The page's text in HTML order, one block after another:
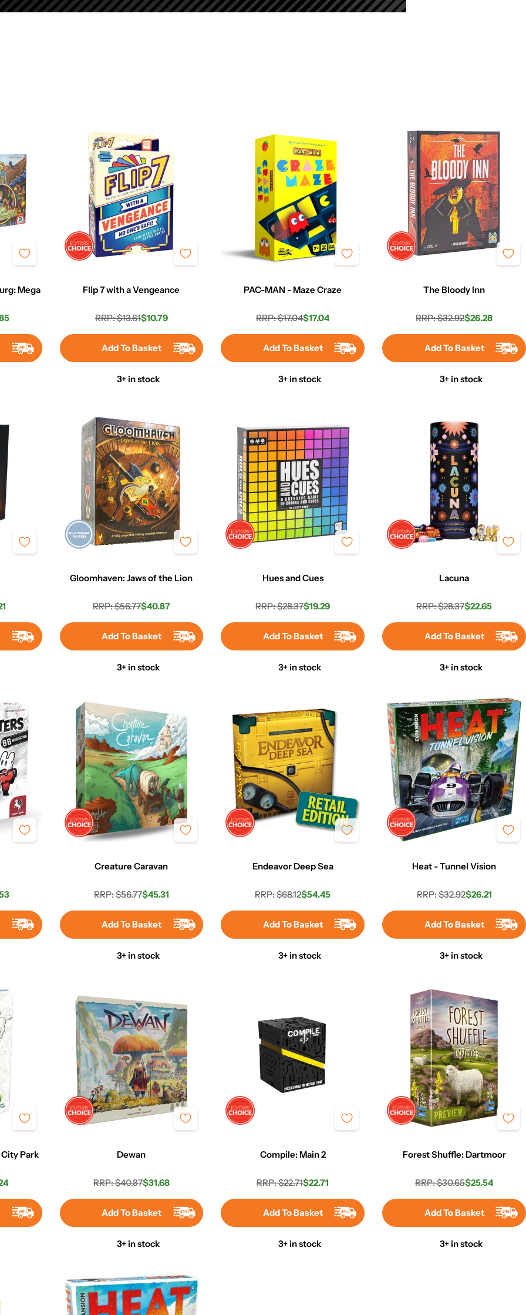
Mega
Flip 7 with a Vengeance
Regular
price
RRP: $13.61Sale
price
$10.79
Add To Basket
3+ in stock
PAC-MAN - Maze Craze
Regular
price
RRP: $17.04Sale
price
$17.04
Add To Basket
3+ in stock
The Bloody Inn
Regular
price
RRP: $32.92Sale
price
$26.28
Add To Basket
3+ in stock
Gloomhaven: Jaws of the Lion
Regular
price
RRP: $56.77Sale
price
$40.87
Add To Basket
3+ in stock
Hues and Cues
Regular
price
RRP: $28.37
Sale
price
$19.29
Add To Basket
3+ in stock
Lacuna
Regular
price
RRP: $28.37Sale
price
$22.65
Add To Basket
3+ in stock
Creature Caravan
Regular
price
RRP: $56.77
Sale
price
$45.31
Add To Basket
3+ in stock
Endeavor Deep Sea
Regular
price
RRP: $68.12Sale
price
$54.45
Add To Basket
3+ in stock
Heat - Tunnel Vision
Regular
price
RRP: $32.92
Sale
price
$26.21
Add To Basket
3+ in stock
Park Dewan
Regular
price
RRP: $40.87
Sale
price
$31.68
Add To Basket
3+ in stock
Compile: Main 2
Regular
price
RRP: $22.71Sale
price
$22.71
Add To Basket
3+ in stock
Forest Shuffle: Dartmoor
Regular
price
RRP: $30.65
Sale
price
$25.54
Add To Basket
3+ in stock